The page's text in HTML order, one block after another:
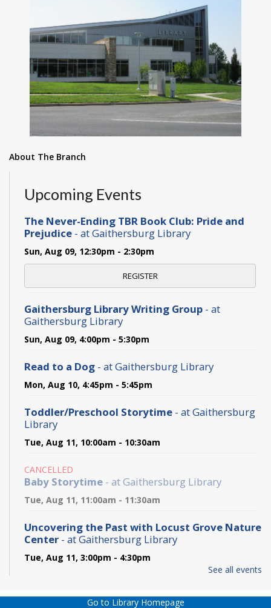
About The Branch
Upcoming Events
The Never-Ending TBR Book Club: Pride and
Prejudice - at Gaithersburg Library
Sun, Aug 09, 12:30pm - 2:30pm
REGISTER
Gaithersburg Library Writing Group - at
Gaithersburg Library
Sun, Aug 09, 4:00pm - 5:30pm
Read to a Dog - at Gaithersburg Library
Mon, Aug 10, 4:45pm - 5:45pm
Toddler/Preschool Storytime - at Gaithersburg
Library
Tue, Aug 11, 10:00am - 10:30am
CANCELLED
Baby Storytime - at Gaithersburg Library
Tue, Aug 11, 11:00am - 11:30am
Uncovering the Past with Locust Grove Nature
Center - at Gaithersburg Library
Tue, Aug 11, 3:00pm - 4:30pm
Library
See all events
Go to Library Homepage